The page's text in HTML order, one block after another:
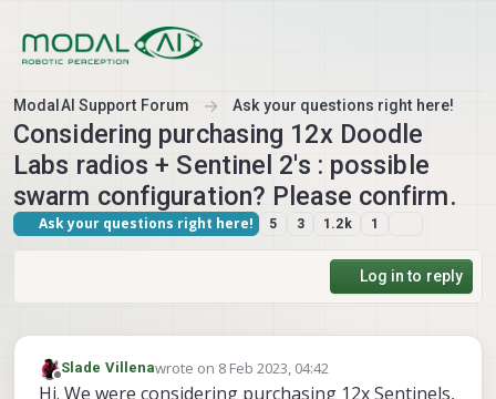
ModalAI Support Forum Ask your questions right here!
Considering purchasing 12x Doodle
Labs radios + Sentinel 2's : possible
swarm configuration? Please confirm.
Ask your questions right here! 5 3 1.2k 1
Log in to reply
Offline
Slade Villenawrote on 8 Feb 2023, 04:42
last edited by
Hi. We were considering purchasing 12x Sentinels,